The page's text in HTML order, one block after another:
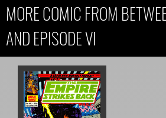
MORE COMIC FROM
AND EPISODE VI